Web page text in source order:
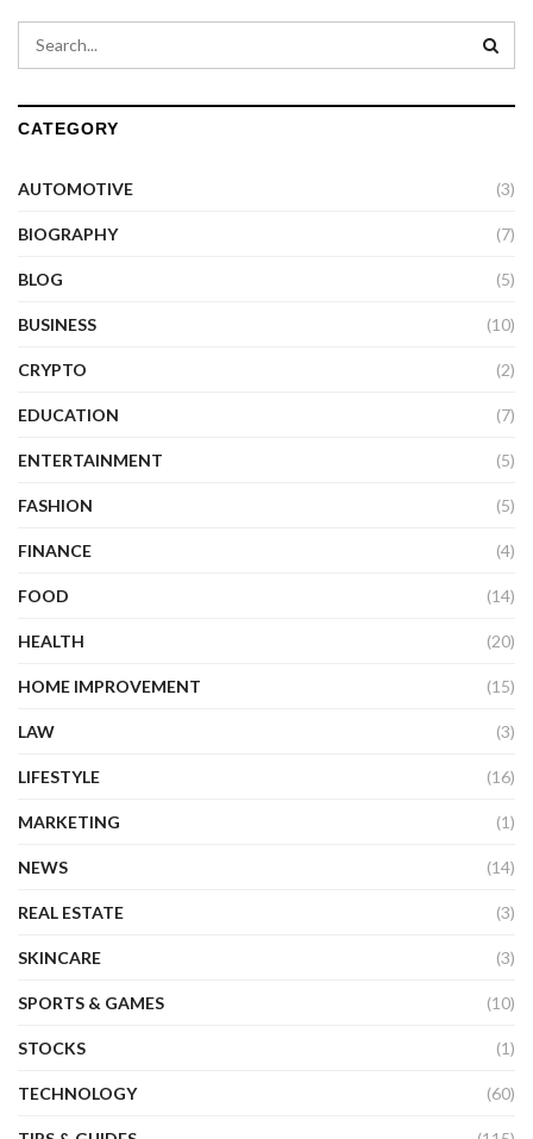
CATEGORY
AUTOMOTIVE (3)
BIOGRAPHY (7)
BLOG (5)
BUSINESS (10)
CRYPTO (2)
EDUCATION (7)
ENTERTAINMENT (5)
FASHION (5)
FINANCE (4)
FOOD (14)
HEALTH (20)
HOME IMPROVEMENT (15)
LAW (3)
LIFESTYLE (16)
MARKETING (1)
NEWS (14)
REAL ESTATE (3)
SKINCARE (3)
SPORTS & GAMES (10)
STOCKS (1)
TECHNOLOGY (60)